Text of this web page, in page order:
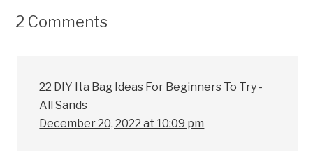
2 Comments
22 DIY Ita Bag Ideas For Beginners To Try -
All Sands
December 20, 2022 at 10:09 pm